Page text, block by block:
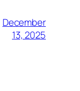
December
13, 2025